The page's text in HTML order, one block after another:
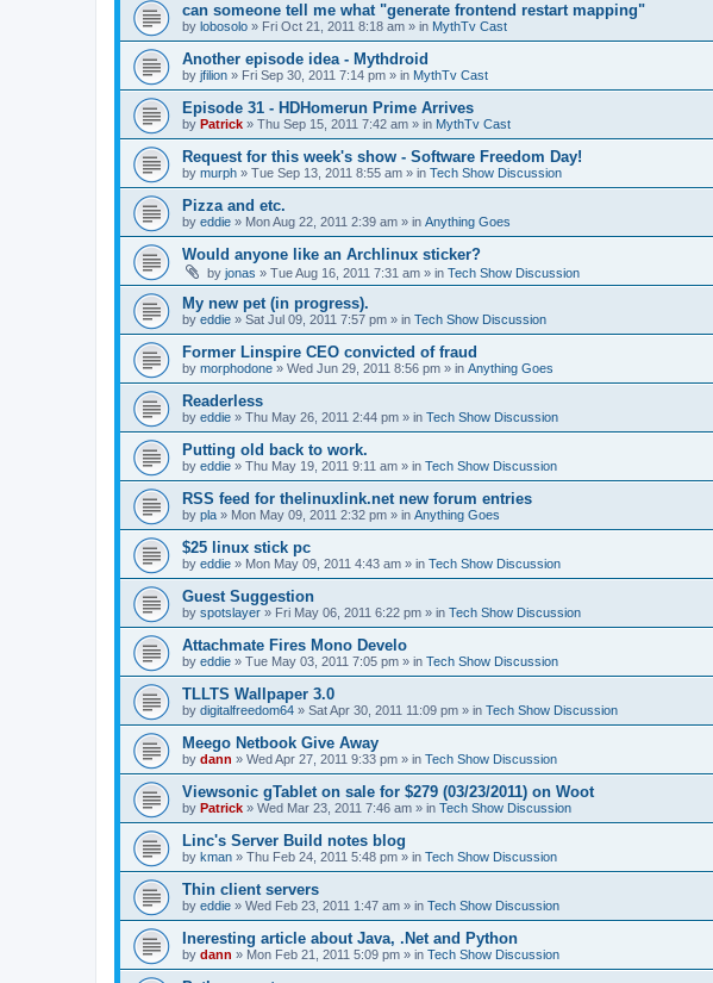
can someone tell me what "generate frontend restart mapping"
by lobosolo » Fri Oct 21, 2011 8:18 am » in MythTv Cast
Another episode idea - Mythdroid
by jfilion » Fri Sep 30, 2011 7:14 pm » in MythTv Cast
Episode 31 - HDHomerun Prime Arrives
by Patrick » Thu Sep 15, 2011 7:42 am » in MythTv Cast
Request for this week's show - Software Freedom Day!
by murph » Tue Sep 13, 2011 8:55 am » in Tech Show Discussion
Pizza and etc.
by eddie » Mon Aug 22, 2011 2:39 am » in Anything Goes
Would anyone like an Archlinux sticker?
by jonas » Tue Aug 16, 2011 7:31 am » in Tech Show Discussion
My new pet (in progress).
by eddie » Sat Jul 09, 2011 7:57 pm » in Tech Show Discussion
Former Linspire CEO convicted of fraud
by morphodone » Wed Jun 29, 2011 8:56 pm » in Anything Goes
Readerless
by eddie » Thu May 26, 2011 2:44 pm » in Tech Show Discussion
Putting old back to work.
by eddie » Thu May 19, 2011 9:11 am » in Tech Show Discussion
RSS feed for thelinuxlink.net new forum entries
by pla » Mon May 09, 2011 2:32 pm » in Anything Goes
$25 linux stick pc
by eddie » Mon May 09, 2011 4:43 am » in Tech Show Discussion
Guest Suggestion
by spotslayer » Fri May 06, 2011 6:22 pm » in Tech Show Discussion
Attachmate Fires Mono Develo
by eddie » Tue May 03, 2011 7:05 pm » in Tech Show Discussion
TLLTS Wallpaper 3.0
by digitalfreedom64 » Sat Apr 30, 2011 11:09 pm » in Tech Show Discussion
Meego Netbook Give Away
by dann » Wed Apr 27, 2011 9:33 pm » in Tech Show Discussion
Viewsonic gTablet on sale for $279 (03/23/2011) on Woot
by Patrick » Wed Mar 23, 2011 7:46 am » in Tech Show Discussion
Linc's Server Build notes blog
by kman » Thu Feb 24, 2011 5:48 pm » in Tech Show Discussion
Thin client servers
by eddie » Wed Feb 23, 2011 1:47 am » in Tech Show Discussion
Ineresting article about Java, .Net and Python
by dann » Mon Feb 21, 2011 5:09 pm » in Tech Show Discussion